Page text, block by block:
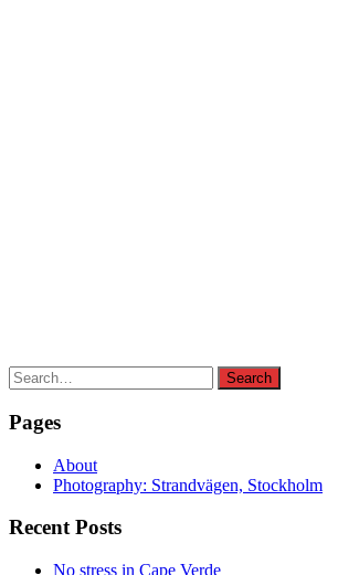
Search
for:
Search
Pages
About
Photography: Strandvägen, Stockholm
Recent Posts
No stress in Cape Verde